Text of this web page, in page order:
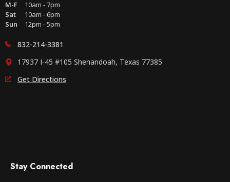
M-F
10am - 7pm
Sat
10am - 6pm
Sun
12pm - 5pm
832-214-3381
17937 I-45 #105 Shenandoah, Texas 77385
Get Directions
Stay Connected